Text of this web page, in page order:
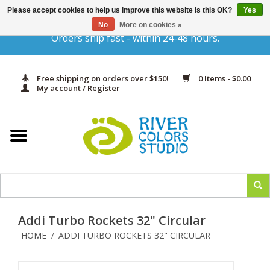
Orders ship fast - within 24-48 hours.
Free shipping on orders over $150!
0 Items - $0.00
My account / Register
Gift Cards
Yarn & Fiber
In Print
Addi Turbo Rockets 32" Circular
HOME / ADDI TURBO ROCKETS 32" CIRCULAR
Please accept cookies to help us improve this website Is this OK?
Yes
No
More on cookies »